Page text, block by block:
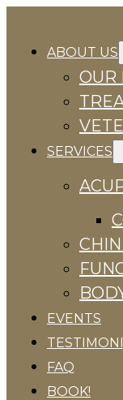
ABOUT US
OUR
SERVICES
EVENTS
FAQ
BOOK!